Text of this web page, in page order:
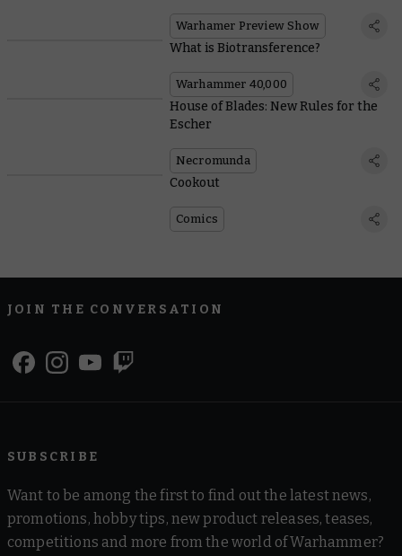
Warhamer Preview Show
What is Biotransference?
Warhammer 40,000
House of Blades: New Rules for the
Escher
Necromunda
Cookout
Comics
JOIN THE CONVERSATION
SUBSCRIBE
Want to be among the first to find out the latest news,
promotions, hobby tips, new product releases, teases,
competitions and more from the world of Warhammer?